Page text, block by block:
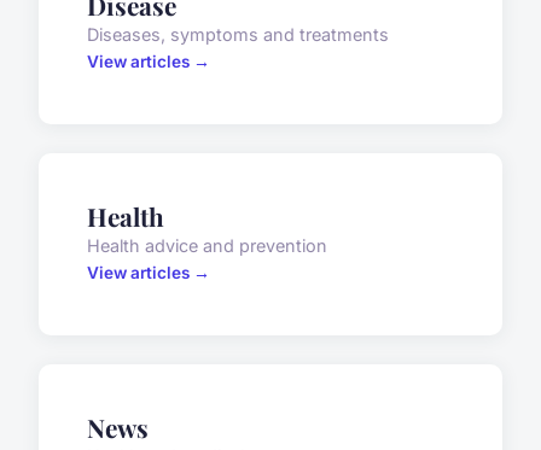
Diseases, symptoms and treatments
View articles →
Health
Health advice and prevention
View articles →
News